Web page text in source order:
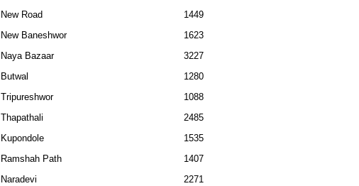
New Road
1449
New Baneshwor
1623
Naya Bazaar
3227
Butwal
1280
Tripureshwor
1088
Thapathali
2485
Kupondole
1535
Ramshah Path
1407
Naradevi
2271